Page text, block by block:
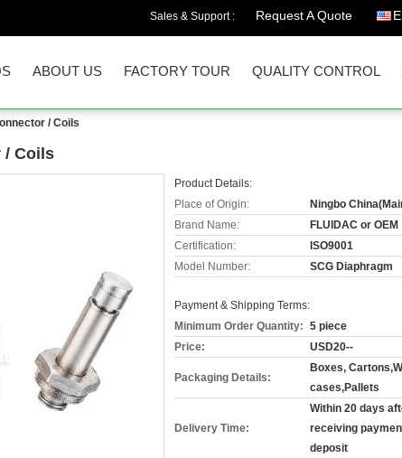
Sales & Support : Request A Quote
ABOUT US FACTORY TOUR QUALITY CONTROL
/ Coils
/ Coils
Product Details:
Place of Origin:
Ningbo
Brand Name:
FLUIDAC or OEM
Certification:
ISO9001
Model Number:
SCG Diaphragm
Payment & Shipping Terms:
Minimum Order Quantity: 5 piece
Price:
USD20--
Packaging Details:
Boxes,
cases,Pallets
Delivery Time:
Within 20 days
receiving
deposit